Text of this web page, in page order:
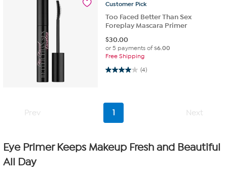
Customer Pick
Too Faced Better Than Sex
Foreplay Mascara Primer
$30.00
or 5 payments of$6.00
Free Shipping
(4)
4.0 out of 5 stars. 4 reviews
Prev 1 Next
Eye Primer Keeps Makeup Fresh and Beautiful
All Day